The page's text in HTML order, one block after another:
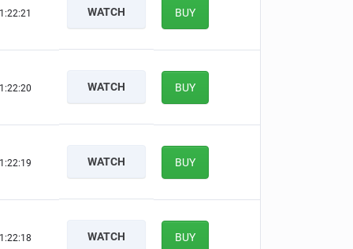
WATCH BUY
WATCH BUY
WATCH BUY
WATCH BUY